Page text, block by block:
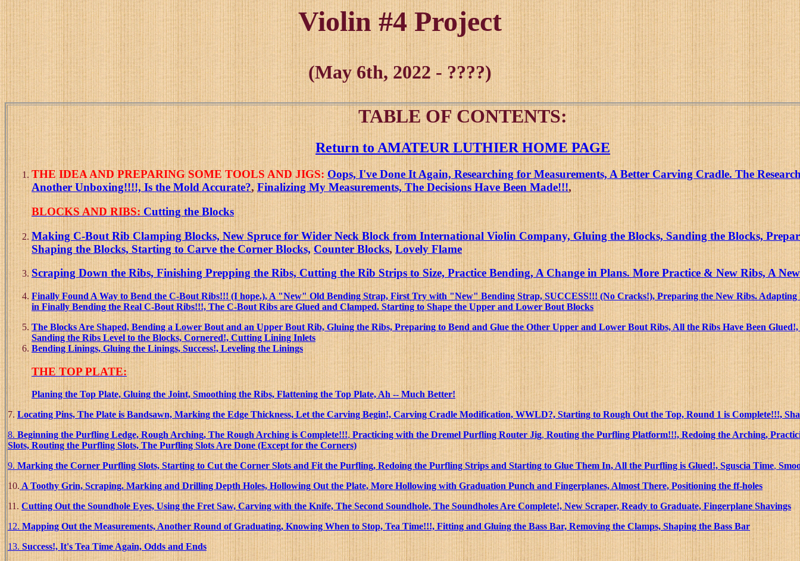
Violin #4 Project
(May 6th, 2022 - ????)
TABLE OF CONTENTS:
Return to AMATEUR LUTHIER HOME PAGE
THE IDEA AND PREPARING SOME TOOLS AND JIGS: Oops, I've Done It Again, Researching for Measurements, A Better Carving Cradle. The
Another Unboxing!!!!,Is the Mold Accurate?,Finalizing My Measurements, The Decisions Have Been Made!!!,
BLOCKS AND RIBS:Cutting the Blocks
Making C-Bout Rib Clamping Blocks, New Spruce for Wider Neck Block from International Violin Company, Gluing the Blocks, Sanding the Blocks,
Shaping the Blocks, Starting to Carve the Corner Blocks, Counter Blocks,Lovely Flame
Scraping Down the Ribs, Finishing Prepping the Ribs, Cutting the Rib Strips to Size, Practice Bending, A Change in Plans. More Practice & New Ribs, A
Finally Found A Way to Bend the C-Bout Ribs!!! (I hope.), A "New" Old Bending Strap, First Try with "New" Bending Strap, SUCCESS!!! (No Cracks!), Preparing the New Ribs. Adapting
in Finally Bending the Real C-Bout Ribs!!!, The C-Bout Ribs are Glued and Clamped. Starting to Shape the Upper and Lower Bout Blocks
The Blocks Are Shaped, Bending a Lower Bout and an Upper Bout Rib, Gluing the Ribs, Preparing to Bend and Glue the Other Upper and Lower Bout Ribs, All the Ribs Have Been
Sanding the Ribs Level to the Blocks, Cornered!, Cutting Lining Inlets
Bending Linings, Gluing the Linings, Success!, Leveling the Linings
THE TOP PLATE:
Planing the Top Plate, Gluing the Joint, Smoothing the Ribs, Flattening the Top Plate, Ah -- Much Better!
7. Locating Pins, The Plate is Bandsawn, Marking the Edge Thickness, Let the Carving Begin!, Carving Cradle Modification, WWLD?, Starting to Rough Out the Top, Round 1 is Complete!!!,
8.Beginning the Purfling Ledge, Rough Arching, The Rough Arching is Complete!!!,Practicing with the Dremel Purfling Router Jig, Routing the Purfling Platform!!!, Redoing the Arching,
Slots, Routing the Purfling Slots, The Purfling Slots Are Done (Except for the Corners)
9. Marking the Corner Purfling Slots, Starting to Cut the Corner Slots and Fit the Purfling, Redoing the Purfling Strips and Starting to Glue Them In, All the Purfling is Glued!, Sguscia Time,
10.A Toothy Grin, Scraping. Marking and Drilling Depth Holes, Hollowing Out the Plate, More Hollowing with Graduation Punch and Fingerplanes, Almost There, Positioning the ff-holes
11.Cutting Out the Soundhole Eyes, Using the Fret Saw, Carving with the Knife, The Second Soundhole, The Soundholes Are Complete!, New Scraper, Ready to Graduate, Fingerplane Shavings
12.Mapping Out the Measurements, Another Round of Graduating, Knowing When to Stop, Tea Time!!!, Fitting and Gluing the Bass Bar, Removing the Clamps, Shaping the Bass Bar
13. Success!, It's Tea Time Again, Odds and Ends